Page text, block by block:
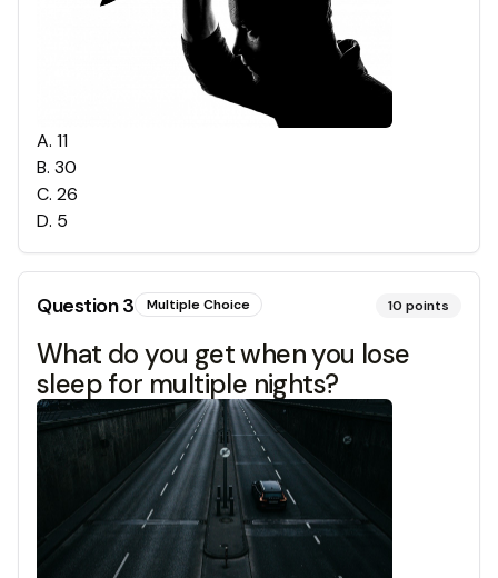
A. 11
B. 30
C. 26
D. 5
Question3 Multiple Choice 10 points
What do you get when you lose
sleep for multiple nights?